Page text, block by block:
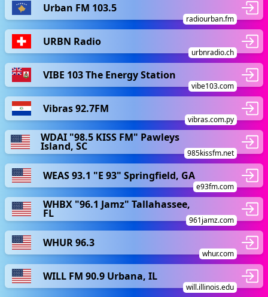
Urban FM 103.5
radiourban.fm
URBN Radio
urbnradio.ch
VIBE 103 The Energy Station
vibe103.com
Vibras 92.7FM
vibras.com.py
WDAI "98.5 KISS FM" Pawleys
Island, SC
985kissfm.net
WEAS 93.1 "E 93" Springfield, GA
e93fm.com
WHBX "96.1 Jamz" Tallahassee,
FL
961jamz.com
WHUR 96.3
whur.com
WILL FM 90.9 Urbana, IL
will.illinois.edu